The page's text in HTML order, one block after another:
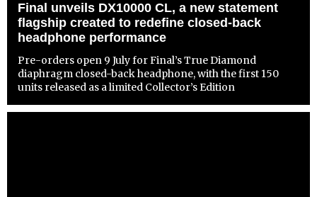
Final unveils DX10000 CL, a new statement
flagship created to redefine closed-back
headphone performance
Pre-orders open 9 July for Final’s True Diamond
diaphragm closed-back headphone, with the first 150
units released as a limited Collector’s Edition